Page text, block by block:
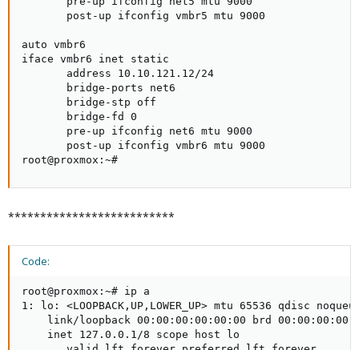
       post-up ifconfig vmbr5 mtu 9000
auto vmbr6
iface vmbr6 inet static
       address 10.10.121.12/24
       bridge-ports net6
       bridge-stp off
       bridge-fd 0
       pre-up ifconfig net6 mtu 9000
       post-up ifconfig vmbr6 mtu 9000
root@proxmox:~#
**************************
Code:
root@proxmox:~# ip a
1: lo: <LOOPBACK,UP,LOWER_UP> mtu 65536 qdisc
link/loopback 00:00:00:00:00:00 brd
    inet 127.0.0.1/8 scope host lo